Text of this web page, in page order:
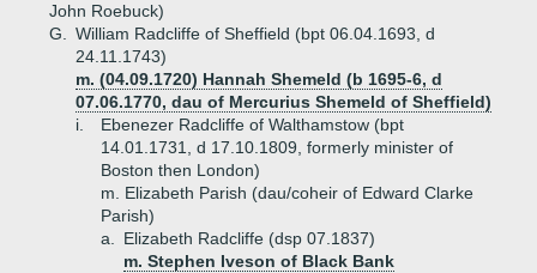
John Roebuck)
G.
William Radcliffe of Sheffield (bpt 06.04.1693, d
24.11.1743)
m. (04.09.1720) Hannah Shemeld (b 1695-6, d
07.06.1770, dau of Mercurius Shemeld of Sheffield)
i.
Ebenezer Radcliffe of Walthamstow (bpt
14.01.1731, d 17.10.1809, formerly minister of
Boston then London)
m. Elizabeth Parish (dau/coheir of Edward Clarke
Parish)
a.
Elizabeth Radcliffe (dsp 07.1837)
m. Stephen Iveson of Black Bank